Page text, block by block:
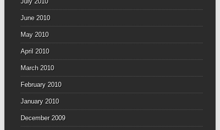
June 2010
May 2010
April 2010
March 2010
February 2010
January 2010
December 2009